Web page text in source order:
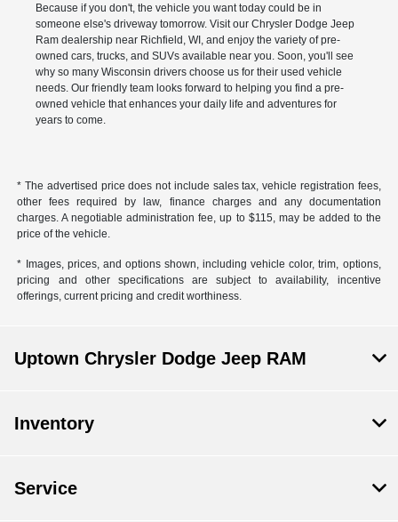
Because if you don't, the vehicle you want today could be in
someone else's driveway tomorrow. Visit our Chrysler Dodge Jeep
Ram dealership near Richfield, WI, and enjoy the variety of pre-
owned cars, trucks, and SUVs available near you. Soon, you'll see
why so many Wisconsin drivers choose us for their used vehicle
needs. Our friendly team looks forward to helping you find a pre-
owned vehicle that enhances your daily life and adventures for
years to come.
* The advertised price does not include sales tax, vehicle registration fees,
other fees required by law, finance charges and any documentation
charges. A negotiable administration fee, up to $115, may be added to the
price of the vehicle.
* Images, prices, and options shown, including vehicle color, trim, options,
pricing and other specifications are subject to availability, incentive
offerings, current pricing and credit worthiness.
Uptown Chrysler Dodge Jeep RAM
Inventory
Service